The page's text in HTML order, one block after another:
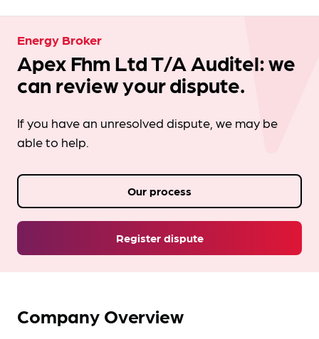
Energy Broker
Apex Fhm Ltd T/A Auditel: we
can review your dispute.
If you have an unresolved dispute, we may be
able to help.
Register dispute
Our process
Company Overview